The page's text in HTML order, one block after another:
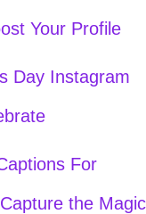
Your Profile
Day Instagram
For
the Magic